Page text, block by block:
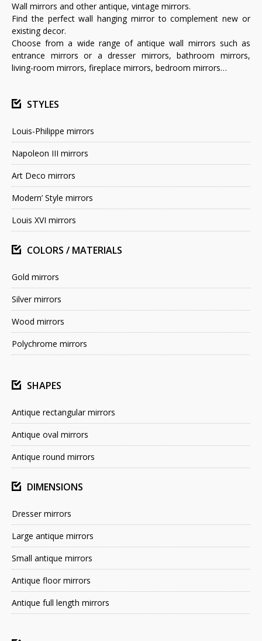
Wall mirrors and other antique, vintage mirrors.
Find the perfect wall hanging mirror to complement new or
existing decor.
Choose from a wide range of antique wall mirrors such as
entrance mirrors or a dresser mirrors, bathroom mirrors,
living-room mirrors, fireplace mirrors, bedroom mirrors…
STYLES
Louis-Philippe mirrors
Napoleon III mirrors
Art Deco mirrors
Modern’ Style mirrors
Louis XVI mirrors
COLORS / MATERIALS
Gold mirrors
Silver mirrors
Wood mirrors
Polychrome mirrors
SHAPES
Antique rectangular mirrors
Antique oval mirrors
Antique round mirrors
DIMENSIONS
Dresser mirrors
Large antique mirrors
Small antique mirrors
Antique floor mirrors
Antique full length mirrors